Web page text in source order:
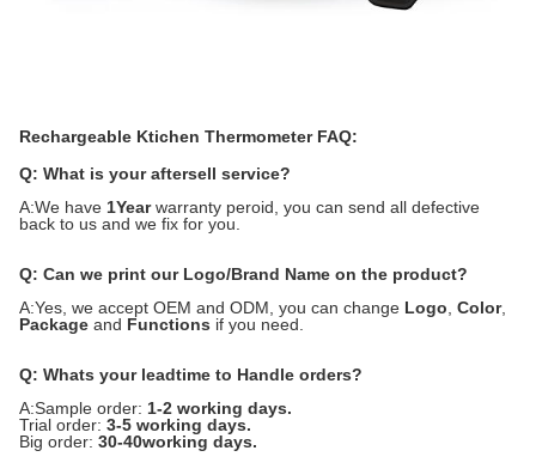
Rechargeable Ktichen Thermometer FAQ:
Q: What is your aftersell service?
A:We have 1Yearwarranty peroid, you can send all defective
back to us and we fix for you.
Q: Can we print our Logo/Brand Name on the product?
A:Yes, we accept OEM and ODM, you can change Logo Color,
Package and Functions if you need.
Q: Whats your leadtime to Handle orders?
A:Sample order: 1-2 working days.
Trial order: 3-5 working days.
Big order: 30-40working days.